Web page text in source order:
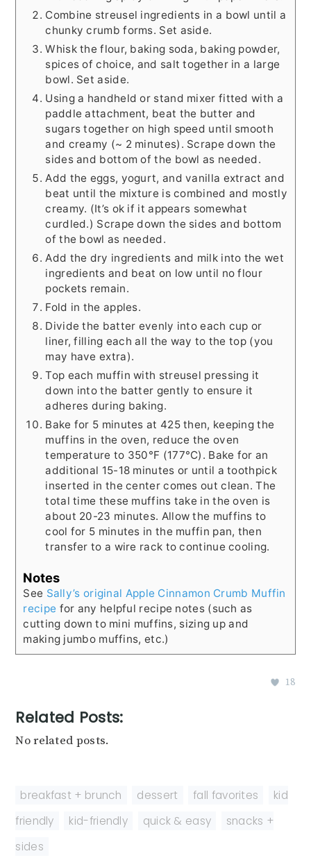
Combine streusel ingredients in a bowl until a
chunky crumb forms. Set aside.
Whisk the flour, baking soda, baking powder,
spices of choice, and salt together in a large
bowl. Set aside.
Using a handheld or stand mixer fitted with a
paddle attachment, beat the butter and
sugars together on high speed until smooth
and creamy (~ 2 minutes). Scrape down the
sides and bottom of the bowl as needed.
Add the eggs, yogurt, and vanilla extract and
beat until the mixture is combined and mostly
creamy. (It’s ok if it appears somewhat
curdled.) Scrape down the sides and bottom
of the bowl as needed.
Add the dry ingredients and milk into the wet
ingredients and beat on low until no flour
pockets remain.
Fold in the apples.
Divide the batter evenly into each cup or
liner, filling each all the way to the top (you
may have extra).
Top each muffin with streusel pressing it
down into the batter gently to ensure it
adheres during baking.
Bake for 5 minutes at 425 then, keeping the
muffins in the oven, reduce the oven
temperature to 350°F (177°C). Bake for an
additional 15-18 minutes or until a toothpick
inserted in the center comes out clean. The
total time these muffins take in the oven is
about 20-23 minutes. Allow the muffins to
cool for 5 minutes in the muffin pan, then
transfer to a wire rack to continue cooling.
Notes
See Sally’s original Apple Cinnamon Crumb Muffin
recipe for any helpful recipe notes (such as
cutting down to mini muffins, sizing up and
making jumbo muffins, etc.)
18
Related Posts:
No related posts.
breakfast + brunch dessert fall favorites
kid
friendly
kid-friendly quick & easy
snacks +
sides